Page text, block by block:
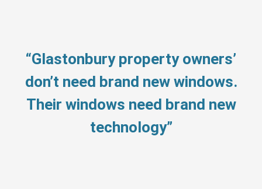
“Glastonbury property owners’
don’t need brand new windows.
Their windows need brand new
technology”